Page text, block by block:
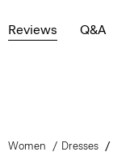
Reviews Q&A
Women Dresses